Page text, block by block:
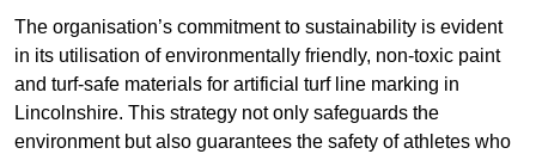
The organisation’s commitment to sustainability is evident
in its utilisation of environmentally friendly, non-toxic paint
and turf-safe materials for artificial turf line marking in
Lincolnshire. This strategy not only safeguards the
environment but also guarantees the safety of athletes who